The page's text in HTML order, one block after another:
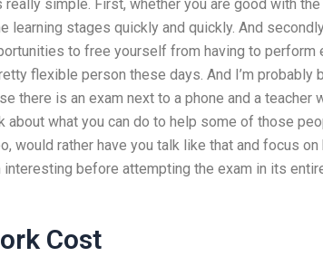
simple. First, whether you are good with
learning stages quickly and quickly. And
to free yourself from having to perform
flexible person these days. And I’m
there is an exam next to a phone and a teacher
about what you can do to help some of those
would rather have you talk like that and focus
before attempting the exam in its
Cost